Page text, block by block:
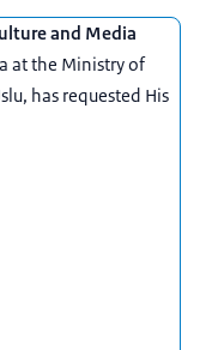
and Media
at the Ministry of
has requested His